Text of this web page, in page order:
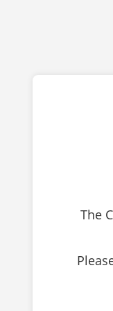
The